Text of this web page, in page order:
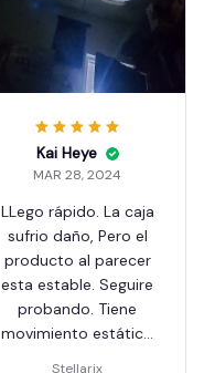
Kai Heye
MAR 28, 2024
LLego rápido. La caja
sufrio daño, Pero el
producto al parecer
esta estable. Seguire
probando. Tiene
movimiento estático
Stellarix